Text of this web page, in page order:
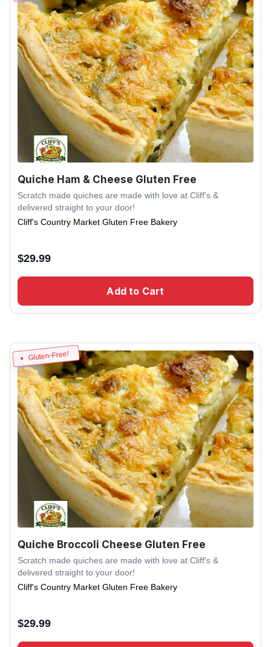
Quiche Ham & Cheese Gluten Free
Scratch made quiches are made with love at Cliff's &
delivered straight to your door!
Cliff's Country Market Gluten Free Bakery
$29.99
Add to Cart
Gluten-Free!
Quiche Broccoli Cheese Gluten Free
Scratch made quiches are made with love at Cliff's &
delivered straight to your door!
Cliff's Country Market Gluten Free Bakery
$29.99